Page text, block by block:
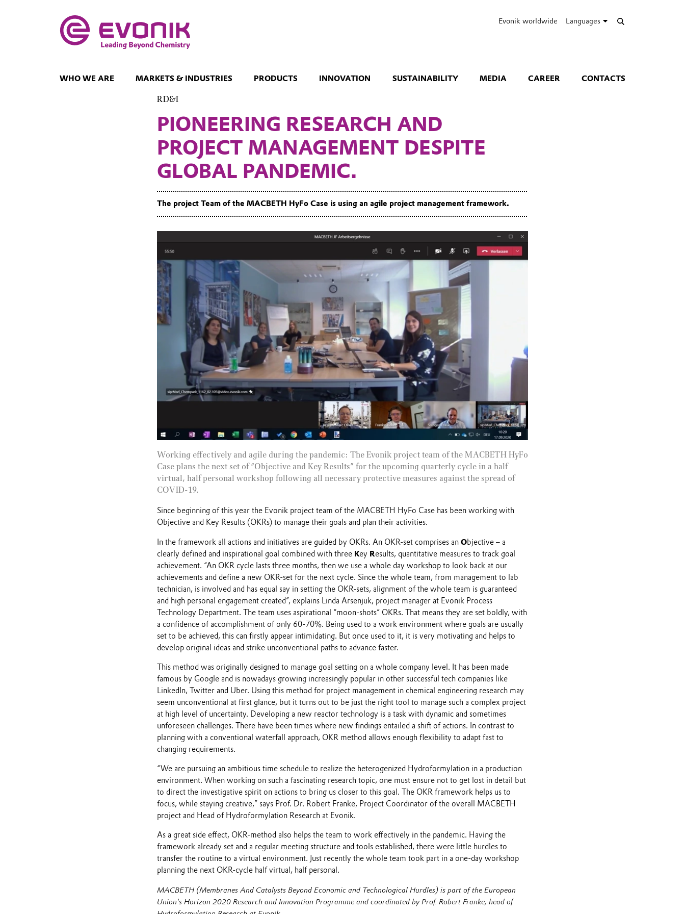
Evonik worldwide Languages
WHO WE ARE MARKETS & INDUSTRIES PRODUCTS INNOVATION SUSTAINABILITY MEDIA CAREER CONTACTS
RD&I
PIONEERING RESEARCH AND
PROJECT MANAGEMENT DESPITE
GLOBAL PANDEMIC.
The project Team of the MACBETH HyFo Case is using an agile project management framework.
Working effectively and agile during the pandemic: The Evonik project team of the MACBETH HyFo
Case plans the next set of “Objective and Key Results” for the upcoming quarterly cycle in a half
virtual, half personal workshop following all necessary protective measures against the spread of
COVID-19.
Since beginning of this year the Evonik project team of the MACBETH HyFo Case has been working with
Objective and Key Results (OKRs) to manage their goals and plan their activities.
In the framework all actions and initiatives are guided by OKRs. An OKR-set comprises an Objective – a
clearly defined and inspirational goal combined with three Key Results, quantitative measures to track goal
achievement. “An OKR cycle lasts three months, then we use a whole day workshop to look back at our
achievements and define a new OKR-set for the next cycle. Since the whole team, from management to lab
technician, is involved and has equal say in setting the OKR-sets, alignment of the whole team is guaranteed
and high personal engagement created”, explains Linda Arsenjuk, project manager at Evonik Process
Technology Department. The team uses aspirational “moon-shots” OKRs. That means they are set boldly, with
a confidence of accomplishment of only 60-70%. Being used to a work environment where goals are usually
set to be achieved, this can firstly appear intimidating. But once used to it, it is very motivating and helps to
develop original ideas and strike unconventional paths to advance faster.
This method was originally designed to manage goal setting on a whole company level. It has been made
famous by Google and is nowadays growing increasingly popular in other successful tech companies like
LinkedIn, Twitter and Uber. Using this method for project management in chemical engineering research may
seem unconventional at first glance, but it turns out to be just the right tool to manage such a complex project
at high level of uncertainty. Developing a new reactor technology is a task with dynamic and sometimes
unforeseen challenges. There have been times where new findings entailed a shift of actions. In contrast to
planning with a conventional waterfall approach, OKR method allows enough flexibility to adapt fast to
changing requirements.
“We are pursuing an ambitious time schedule to realize the heterogenized Hydroformylation in a production
environment. When working on such a fascinating research topic, one must ensure not to get lost in detail but
to direct the investigative spirit on actions to bring us closer to this goal. The OKR framework helps us to
focus, while staying creative,” says Prof. Dr. Robert Franke, Project Coordinator of the overall MACBETH
project and Head of Hydroformylation Research at Evonik.
As a great side effect, OKR-method also helps the team to work effectively in the pandemic. Having the
framework already set and a regular meeting structure and tools established, there were little hurdles to
transfer the routine to a virtual environment. Just recently the whole team took part in a one-day workshop
planning the next OKR-cycle half virtual, half personal.
MACBETH (Membranes And Catalysts Beyond Economic and Technological Hurdles) is part of the European
Union's Horizon 2020 Research and Innovation Programme and coordinated by Prof. Robert Franke, head of